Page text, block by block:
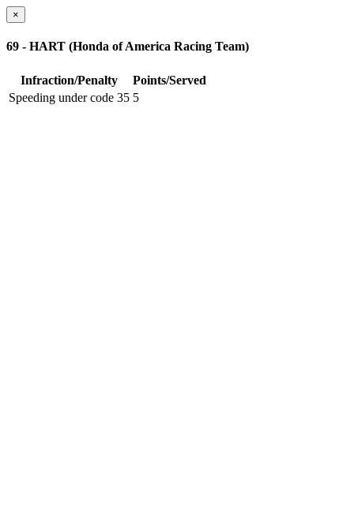
×
69 - HART (Honda of America Racing Team)
Infraction/Penalty
Points/Served
Speeding under code 35 5